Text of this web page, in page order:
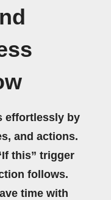
effortlessly by
and actions.
this” trigger
follows.
time with